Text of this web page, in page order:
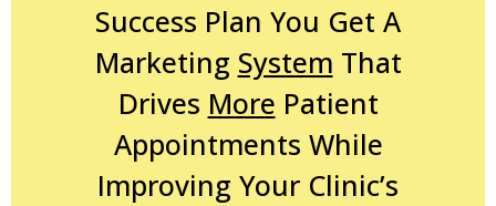
Success Plan You Get A
Marketing System That
Drives More Patient
Appointments While
Improving Your Clinic’s